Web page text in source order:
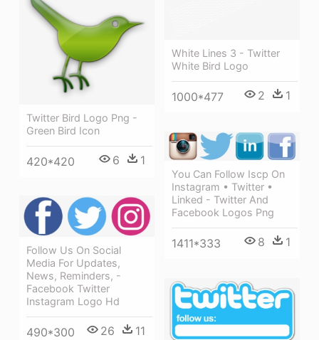
White Lines 3 - Twitter
White Bird Logo
1000*477 2 1
Twitter Bird Logo Png -
Green Bird Icon
420*420 6 1
You Can Follow Iscp On
Instagram • Twitter •
Linked - Twitter And
Facebook Logos Png
1411*333 8 1
Follow Us On Social
Media For Updates,
News, Reminders, -
Facebook Twitter
Instagram Logo Hd
490*300 26 11